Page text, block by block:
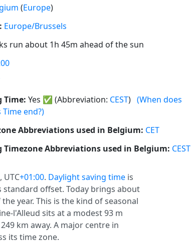
(Europe)
Europe/Brussels
run about 1h 45m ahead of the sun
Time: Yes ✅ (Abbreviation: CEST) (When does
end?)
Abbreviations used in Belgium: CET
Timezone Abbreviations used in Belgium: CEST
UTC+01:00. Daylight saving time is
offset. Today brings about
year. This is the kind of seasonal
l'Alleud sits at a modest 93 m
km away. A major centre in
its time zone.